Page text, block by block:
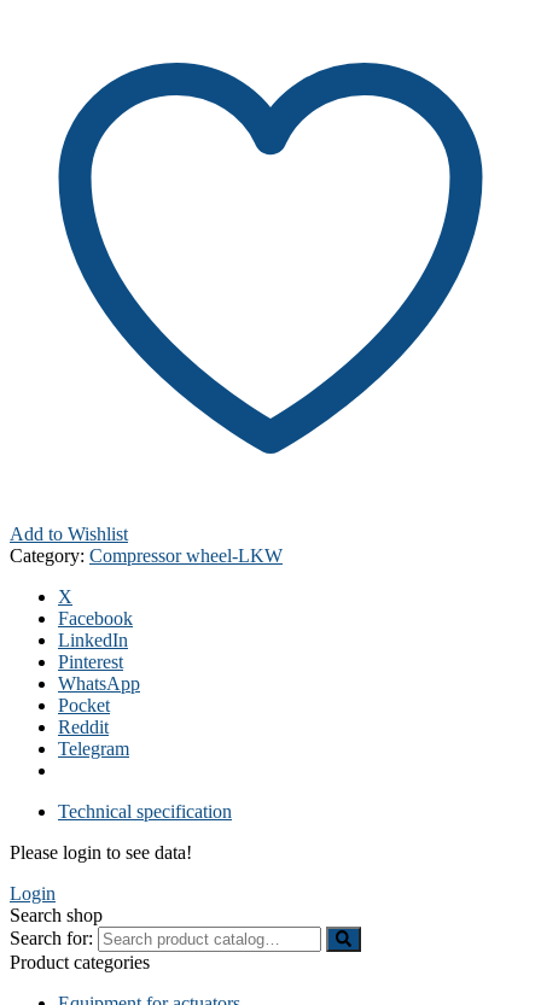
Add to Wishlist
Category: Compressor wheel-LKW
X
Facebook
LinkedIn
Pinterest
WhatsApp
Pocket
Reddit
Telegram
Technical specification
Please login to see data!
Login
Search shop
Search for:
Product categories